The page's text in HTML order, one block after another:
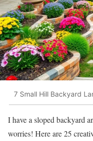
7 Small Hill Backyard
I have a sloped backyard
worries! Here are 25